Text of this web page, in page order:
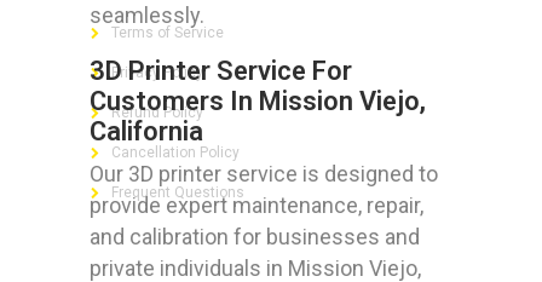
seamlessly.
3D Printer Service For
Customers In Mission Viejo,
California
Our 3D printer service is designed to
provide expert maintenance, repair,
and calibration for businesses and
private individuals in Mission Viejo,
Terms of Service
Privacy Policy
Refund Policy
Cancellation Policy
Frequent Questions